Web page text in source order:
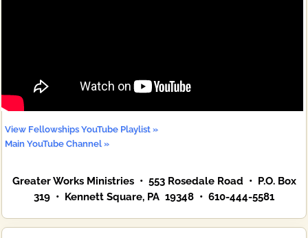
View Fellowships YouTube Playlist »
Main YouTube Channel »
Greater Works Ministries • 553 Rosedale Road • P.O. Box
319 • Kennett Square, PA 19348 • 610-444-5581